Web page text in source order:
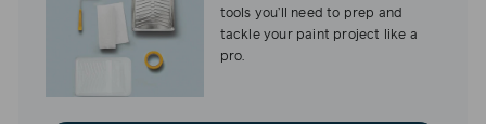
tools you’ll need to prep and
tackle your paint project like a
pro.